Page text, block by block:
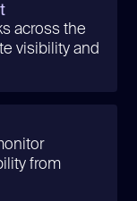
across the
visibility and
from